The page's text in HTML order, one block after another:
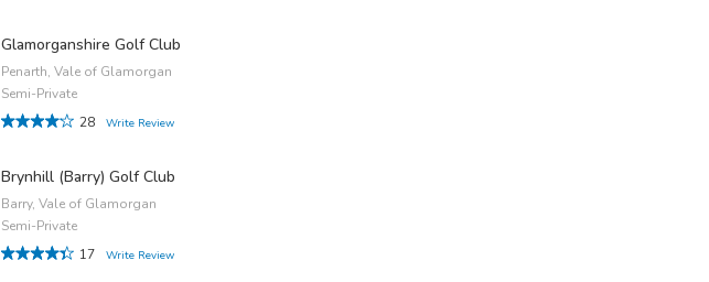
Glamorganshire Golf Club
Penarth, Vale of Glamorgan
Semi-Private
28
Write Review
Brynhill (Barry) Golf Club
Barry, Vale of Glamorgan
Semi-Private
17
Write Review